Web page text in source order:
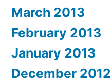
March 2013
February 2013
January 2013
December 2012